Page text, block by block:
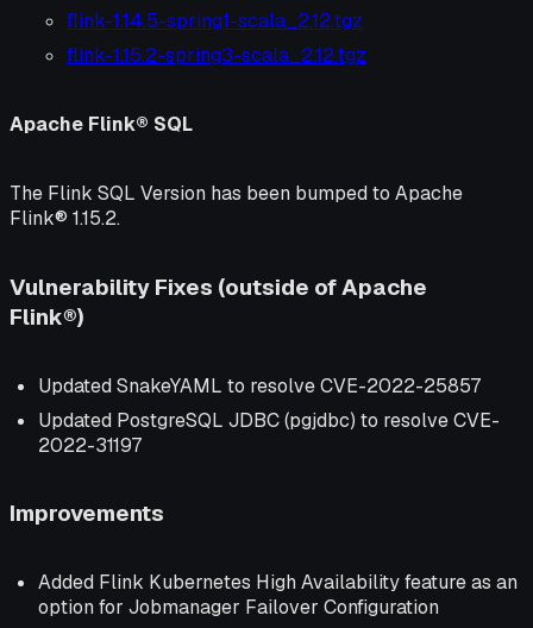
flink-1.14.5-spring1-scala_2.12.tgz
flink-1.15.2-spring3-scala_2.12.tgz
Apache Flink® SQL
The Flink SQL Version has been bumped to Apache
Flink® 1.15.2.
Vulnerability Fixes (outside of Apache
Flink®)
Updated SnakeYAML to resolve CVE-2022-25857
Updated PostgreSQL JDBC (pgjdbc) to resolve CVE-
2022-31197
Improvements
Added Flink Kubernetes High Availability feature as an
option for Jobmanager Failover Configuration